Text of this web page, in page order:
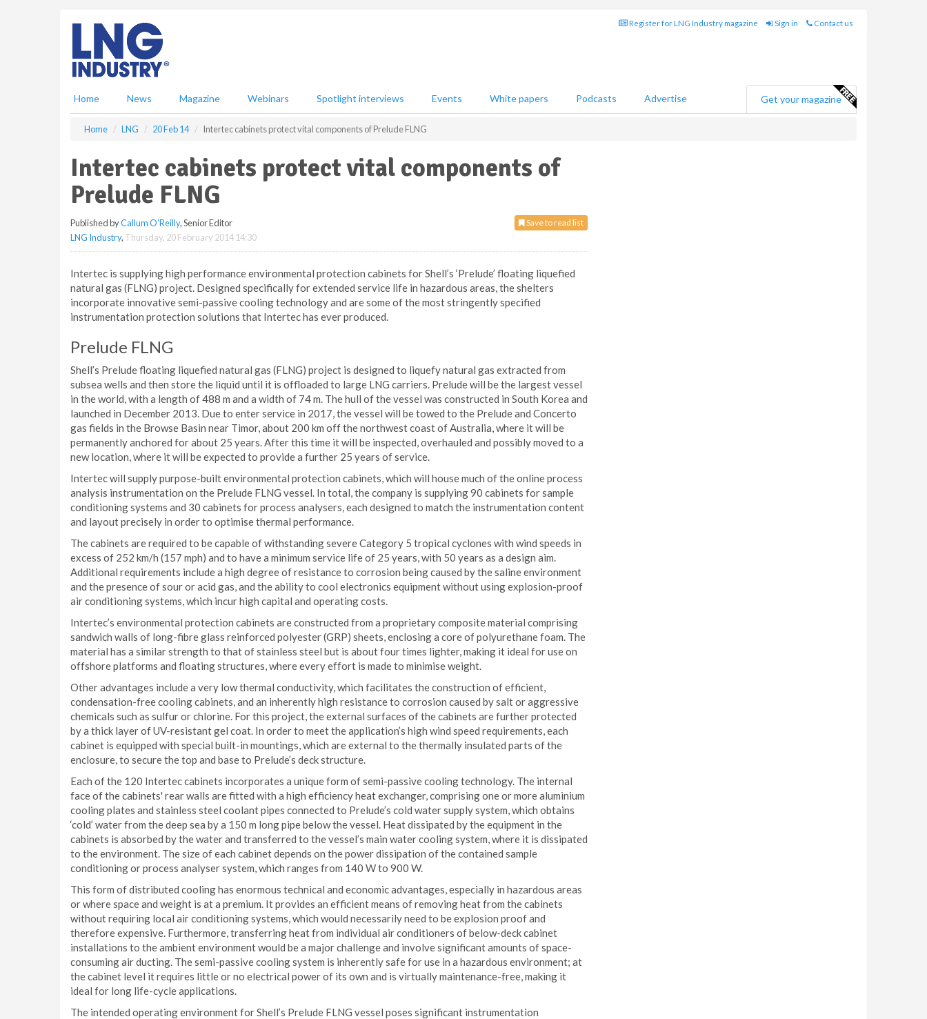
Register for LNG Industry magazine Sign in Contact us
Home News Magazine Webinars Spotlight interviews Events White papers Podcasts Advertise Get your magazine
Home LNG 20 Feb 14 Intertec cabinets protect vital components of Prelude FLNG
Intertec cabinets protect vital components of
Prelude FLNG
Save to read list
Published byCallum O'Reilly, Senior Editor
LNG Industry, Thursday, 20 February 2014 14:30
Intertec is supplying high performance environmental protection cabinets for Shell’s ‘Prelude’ floating liquefied
natural gas (FLNG) project. Designed specifically for extended service life in hazardous areas, the shelters
incorporate innovative semi-passive cooling technology and are some of the most stringently specified
instrumentation protection solutions that Intertec has ever produced.
Prelude FLNG
Shell’s Prelude floating liquefied natural gas (FLNG) project is designed to liquefy natural gas extracted from
subsea wells and then store the liquid until it is offloaded to large LNG carriers. Prelude will be the largest vessel
in the world, with a length of 488 m and a width of 74 m. The hull of the vessel was constructed in South Korea and
launched in December 2013. Due to enter service in 2017, the vessel will be towed to the Prelude and Concerto
gas fields in the Browse Basin near Timor, about 200 km off the northwest coast of Australia, where it will be
permanently anchored for about 25 years. After this time it will be inspected, overhauled and possibly moved to a
new location, where it will be expected to provide a further 25 years of service.
Intertec will supply purpose-built environmental protection cabinets, which will house much of the online process
analysis instrumentation on the Prelude FLNG vessel. In total, the company is supplying 90 cabinets for sample
conditioning systems and 30 cabinets for process analysers, each designed to match the instrumentation content
and layout precisely in order to optimise thermal performance.
The cabinets are required to be capable of withstanding severe Category 5 tropical cyclones with wind speeds in
excess of 252 km/h (157 mph) and to have a minimum service life of 25 years, with 50 years as a design aim.
Additional requirements include a high degree of resistance to corrosion being caused by the saline environment
and the presence of sour or acid gas, and the ability to cool electronics equipment without using explosion-proof
air conditioning systems, which incur high capital and operating costs.
Intertec’s environmental protection cabinets are constructed from a proprietary composite material comprising
sandwich walls of long-fibre glass reinforced polyester (GRP) sheets, enclosing a core of polyurethane foam. The
material has a similar strength to that of stainless steel but is about four times lighter, making it ideal for use on
offshore platforms and floating structures, where every effort is made to minimise weight.
Other advantages include a very low thermal conductivity, which facilitates the construction of efficient,
condensation-free cooling cabinets, and an inherently high resistance to corrosion caused by salt or aggressive
chemicals such as sulfur or chlorine. For this project, the external surfaces of the cabinets are further protected
by a thick layer of UV-resistant gel coat. In order to meet the application’s high wind speed requirements, each
cabinet is equipped with special built-in mountings, which are external to the thermally insulated parts of the
enclosure, to secure the top and base to Prelude’s deck structure.
Each of the 120 Intertec cabinets incorporates a unique form of semi-passive cooling technology. The internal
face of the cabinets' rear walls are fitted with a high efficiency heat exchanger, comprising one or more aluminium
cooling plates and stainless steel coolant pipes connected to Prelude’s cold water supply system, which obtains
‘cold’ water from the deep sea by a 150 m long pipe below the vessel. Heat dissipated by the equipment in the
cabinets is absorbed by the water and transferred to the vessel’s main water cooling system, where it is dissipated
to the environment. The size of each cabinet depends on the power dissipation of the contained sample
conditioning or process analyser system, which ranges from 140 W to 900 W.
This form of distributed cooling has enormous technical and economic advantages, especially in hazardous areas
or where space and weight is at a premium. It provides an efficient means of removing heat from the cabinets
without requiring local air conditioning systems, which would necessarily need to be explosion proof and
therefore expensive. Furthermore, transferring heat from individual air conditioners of below-deck cabinet
installations to the ambient environment would be a major challenge and involve significant amounts of space-
consuming air ducting. The semi-passive cooling system is inherently safe for use in a hazardous environment; at
the cabinet level it requires little or no electrical power of its own and is virtually maintenance-free, making it
ideal for long life-cycle applications.
The intended operating environment for Shell’s Prelude FLNG vessel poses significant instrumentation